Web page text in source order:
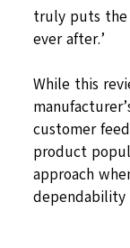
truly puts the
ever after.’
While this
customer
product
approach
dependability